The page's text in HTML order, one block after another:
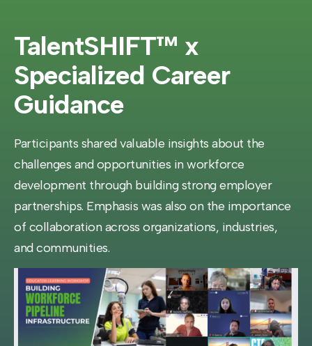
TalentSHIFT™ x
Specialized Career
Guidance
Participants shared valuable insights about the
challenges and opportunities in workforce
development through building strong employer
partnerships. Emphasis was also on the importance
of collaboration across organizations, industries,
and communities.